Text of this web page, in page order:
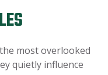
most overlooked
quietly influence